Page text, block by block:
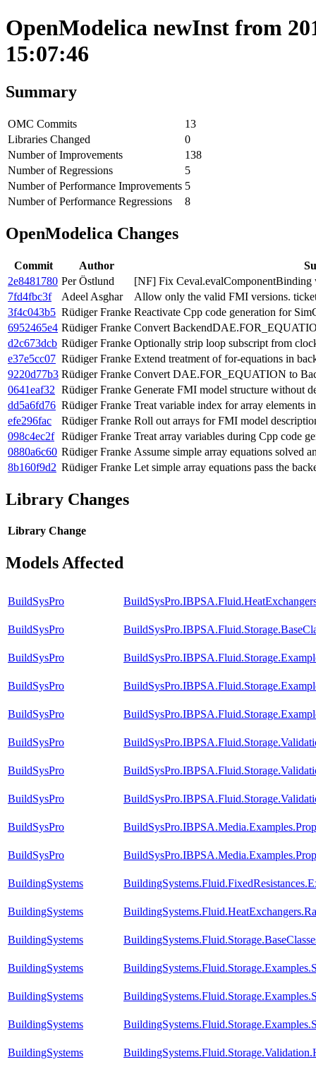
OpenModelica newInst from
15:07:46
Summary
OMC Commits
13
Libraries Changed
0
Number of Improvements
138
Number of Regressions
5
Number of Performance Improvements 5
Number of Performance Regressions
8
OpenModelica Changes
Commit Author
2e8481780 Per Östlund
[NF] Fix Ceval.evalComponentBinding
7fd4fbc3f
Adeel Asghar
Allow only the valid FMI versions.
3f4c043b5 Rüdiger Franke Reactivate Cpp code generation for
6952465e4 Rüdiger Franke Convert
d2c673dcb Rüdiger Franke Optionally strip loop subscript from
e37e5cc07 Rüdiger Franke Extend treatment of for-equations in
9220d77b3 Rüdiger Franke Convert DAE.FOR_EQUATION to
0641eaf32 Rüdiger Franke Generate FMI model structure without
dd5a6fd76 Rüdiger Franke Treat variable index for array elements
efe296fac
Rüdiger Franke Roll out arrays for FMI model
098c4ec2f Rüdiger Franke Treat array variables during Cpp code
0880a6c60 Rüdiger Franke Assume simple array equations solved
8b160f9d2 Rüdiger Franke Let simple array equations pass the
Library Changes
Library Change
Models Affected
BuildSysPro
BuildSysPro
BuildSysPro
BuildSysPro
BuildSysPro
BuildSysPro
BuildSysPro
BuildSysPro
BuildSysPro
BuildSysPro
BuildingSystems
BuildingSystems
BuildingSystems
BuildingSystems
BuildingSystems
BuildingSystems
BuildingSystems